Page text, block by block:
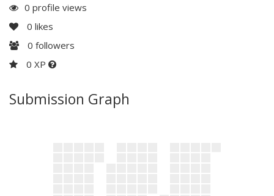
0 profile views
0 likes
0 followers
0 XP
Submission Graph